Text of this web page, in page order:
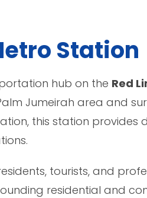
Station
hub on the Red
Jumeirah area and
this station provides
tourists, and
residential and